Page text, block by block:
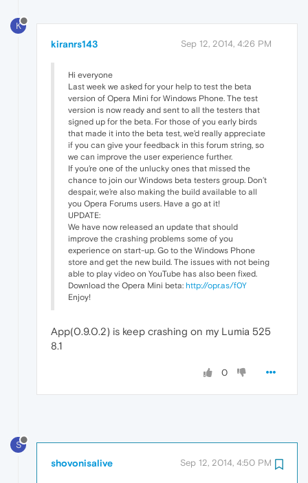
K
kiranrs143 Sep 12, 2014, 4:26 PM
Hi everyone
Last week we asked for your help to test the beta
version of Opera Mini for Windows Phone. The test
version is now ready and sent to all the testers that
signed up for the beta. For those of you early birds
that made it into the beta test, we’d really appreciate
if you can give your feedback in this forum string, so
we can improve the user experience further.
If you’re one of the unlucky ones that missed the
chance to join our Windows beta testers group. Don’t
despair, we’re also making the build available to all
you Opera Forums users. Have a go at it!
UPDATE:
We have now released an update that should
improve the crashing problems some of you
experience on start-up. Go to the Windows Phone
store and get the new build. The issues with not being
able to play video on YouTube has also been fixed.
Download the Opera Mini beta: http://opr.as/f0Y
Enjoy!
App(0.9.0.2) is keep crashing on my Lumia 525
8.1
0
S
shovonisalive Sep 12, 2014, 4:50 PM